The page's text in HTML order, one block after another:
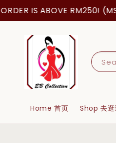
IS ABOVE RM250!
Home 首页 Shop 去逛